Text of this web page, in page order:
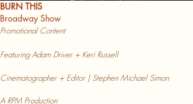
BURN THIS
Broadway Show
Promotional Content
Featuring Adam Driver + Keri Russell
Cinematographer + Editor |Stephen Michael Simon
A RPM Production